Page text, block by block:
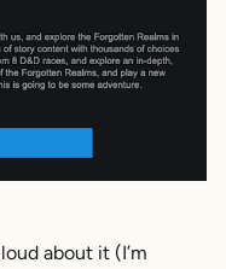
about it (I’m